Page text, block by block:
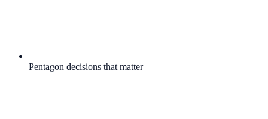
Pentagon decisions that matter